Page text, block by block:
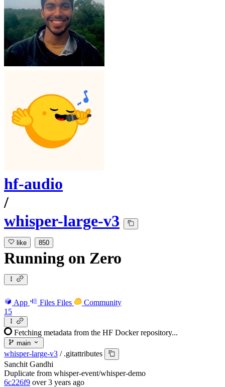
hf-audio
/
whisper-large-v3
like 850
Running on Zero
App Files Files
Community
15
Fetching metadata from the HF Docker repository...
main
whisper-large-v3 / .gitattributes
Sanchit Gandhi
Duplicate from whisper-event/whisper-demo
6c226f9 over 3 years ago